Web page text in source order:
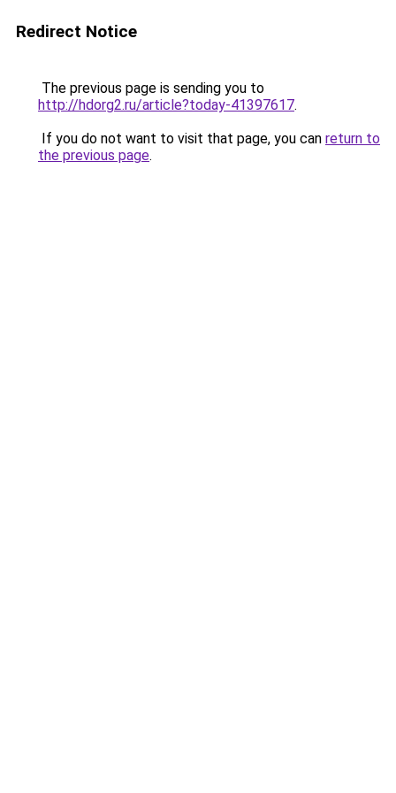
Redirect Notice
The previous page is sending you to
http://hdorg2.ru/article?today-41397617.
If you do not want to visit that page, you can return to
the previous page.